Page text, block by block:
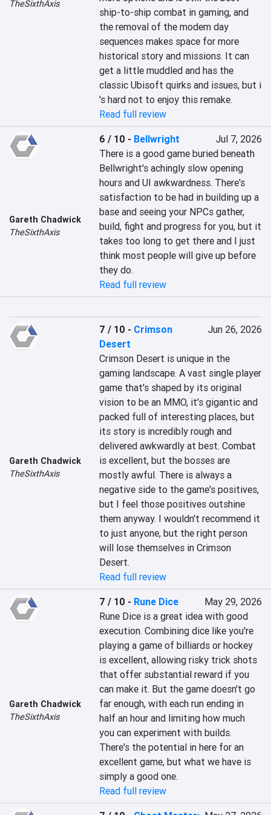
TheSixthAxis
ship-to-ship combat in gaming, and
the removal of the modern day
sequences makes space for more
historical story and missions. It can
get a little muddled and has the
classic Ubisoft quirks and issues, but i
's hard not to enjoy this remake.
Read full review
Gareth Chadwick
TheSixthAxis
6 / 10 - Bellwright
Jul 7, 2026
There is a good game buried beneath
Bellwright's achingly slow opening
hours and UI awkwardness. There's
satisfaction to be had in building up a
base and seeing your NPCs gather,
build, fight and progress for you, but it
takes too long to get there and I just
think most people will give up before
they do.
Read full review
Gareth Chadwick
TheSixthAxis
7 / 10 - Crimson
Desert
Jun 26, 2026
Crimson Desert is unique in the
gaming landscape. A vast single player
game that's shaped by its original
vision to be an MMO, it's gigantic and
packed full of interesting places, but
its story is incredibly rough and
delivered awkwardly at best. Combat
is excellent, but the bosses are
mostly awful. There is always a
negative side to the game's positives,
but I feel those positives outshine
them anyway. I wouldn't recommend it
to just anyone, but the right person
will lose themselves in Crimson
Desert.
Read full review
Gareth Chadwick
TheSixthAxis
7 / 10 - Rune Dice
May 29, 2026
Rune Dice is a great idea with good
execution. Combining dice like you're
playing a game of billiards or hockey
is excellent, allowing risky trick shots
that offer substantial reward if you
can make it. But the game doesn't go
far enough, with each run ending in
half an hour and limiting how much
you can experiment with builds.
There's the potential in here for an
excellent game, but what we have is
simply a good one.
Read full review